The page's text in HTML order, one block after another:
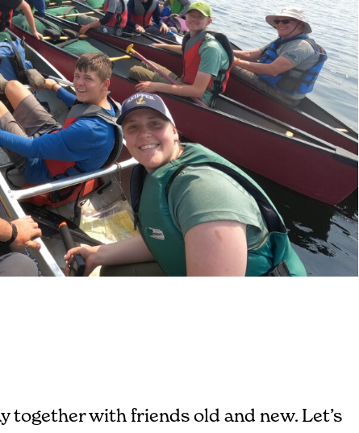
together with friends old and new. Let’s